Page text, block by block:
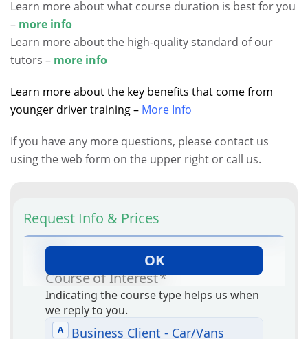
Learn more about what course duration is best for you
– more info
Learn more about the high-quality standard of our
tutors – more info
Learn more about the key benefits that come from
younger driver training – More Info
If you have any more questions, please contact us
using the web form on the upper right or call us.
Request Info & Prices